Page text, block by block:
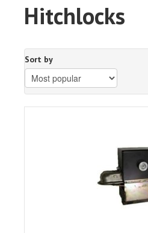
Hitchlocks
Sort by